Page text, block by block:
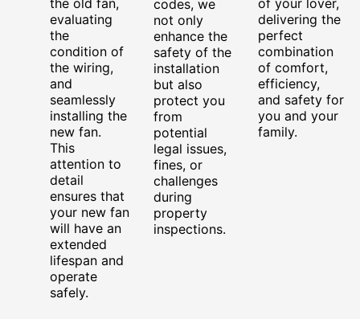
evaluating
the
condition of
the wiring,
and
seamlessly
installing the
new fan.
This
attention to
detail
ensures that
your new fan
will have an
extended
lifespan and
operate
safely.
codes, we
not only
enhance the
safety of the
installation
but also
protect you
from
potential
legal issues,
fines, or
challenges
during
property
inspections.
delivering the
perfect
combination
of comfort,
efficiency,
and safety for
you and your
family.